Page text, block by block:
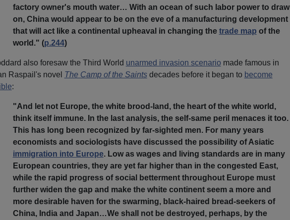
factory owner's mouth water… With an ocean of such labor power to draw
on, China would appear to be on the eve of a manufacturing development
that will act like a continental upheaval in changing the trade map of the
world." (p.244)
also foresaw the Third World unarmed invasion scenario made famous in
Raspail's novel The Camp of the Saints decades before it began to become
:
"And let not Europe, the white brood-land, the heart of the white world,
think itself immune. In the last analysis, the self-same peril menaces it too.
This has long been recognized by far-sighted men. For many years
economists and sociologists have discussed the possibility of Asiatic
immigration into Europe. Low as wages and living standards are in many
European countries, they are yet far higher than in the congested East,
while the rapid progress of social betterment throughout Europe must
further widen the gap and make the white continent seem a more and
more desirable haven for the swarming, black-haired bread-seekers of
China, India and Japan…We shall not be destroyed, perhaps, by the